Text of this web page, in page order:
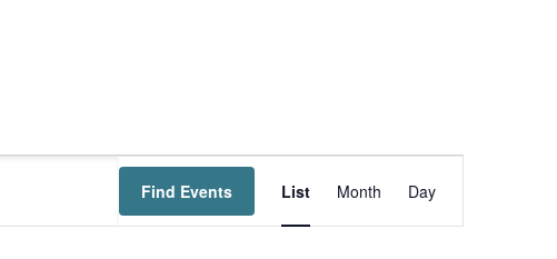
Find Events
Views
Navigation
List Month Day